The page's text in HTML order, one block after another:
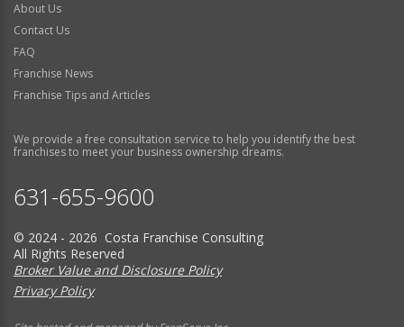
About Us
Contact Us
FAQ
Franchise News
Franchise Tips and Articles
We provide a free consultation service to help you identify the best
franchises to meet your business ownership dreams.
631-655-9600
© 2024 - 2026 Costa Franchise Consulting
All Rights Reserved
Broker Value and Disclosure Policy
Privacy Policy